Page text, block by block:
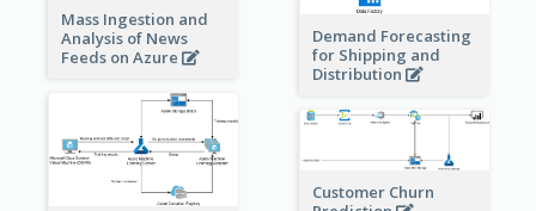
Mass Ingestion and
Analysis of News
Feeds on Azure
Demand Forecasting
for Shipping and
Distribution
Customer Churn